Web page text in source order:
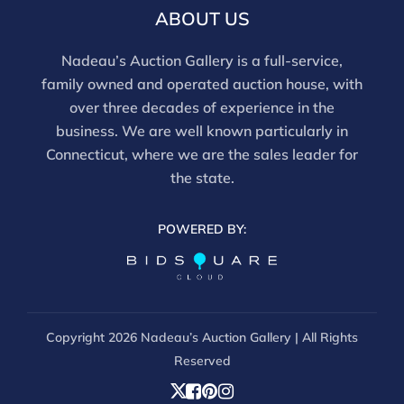
email info@nadeausauction.com.
ABOUT US
Nadeau’s Auction Gallery is a full-service,
family owned and operated auction house, with
over three decades of experience in the
business. We are well known particularly in
Connecticut, where we are the sales leader for
the state.
POWERED BY:
Copyright 2026 Nadeau’s Auction Gallery | All Rights
Reserved